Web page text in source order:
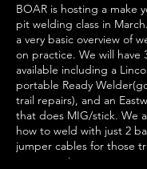
BOAR is hosting a make
pit welding class in
a very basic overview of
on practice. We will have
available including a
portable Ready
trail repairs), and an
that does MIG/stick. We
how to weld with just 2
jumper cables for those
emergencies.